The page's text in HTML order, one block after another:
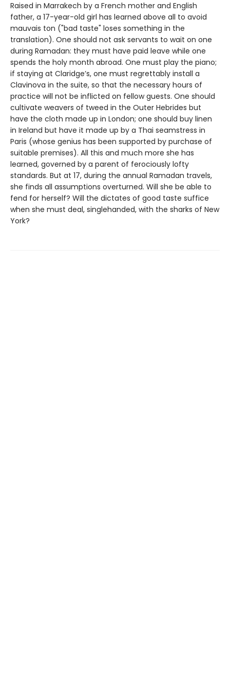
Raised in Marrakech by a French mother and English
father, a 17-year-old girl has learned above all to avoid
mauvais ton ("bad taste" loses something in the
translation). One should not ask servants to wait on one
during Ramadan: they must have paid leave while one
spends the holy month abroad. One must play the piano;
if staying at Claridge’s, one must regrettably install a
Clavinova in the suite, so that the necessary hours of
practice will not be inflicted on fellow guests. One should
cultivate weavers of tweed in the Outer Hebrides but
have the cloth made up in London; one should buy linen
in Ireland but have it made up by a Thai seamstress in
Paris (whose genius has been supported by purchase of
suitable premises). All this and much more she has
learned, governed by a parent of ferociously lofty
standards. But at 17, during the annual Ramadan travels,
she finds all assumptions overturned. Will she be able to
fend for herself? Will the dictates of good taste suffice
when she must deal, singlehanded, with the sharks of New
York?